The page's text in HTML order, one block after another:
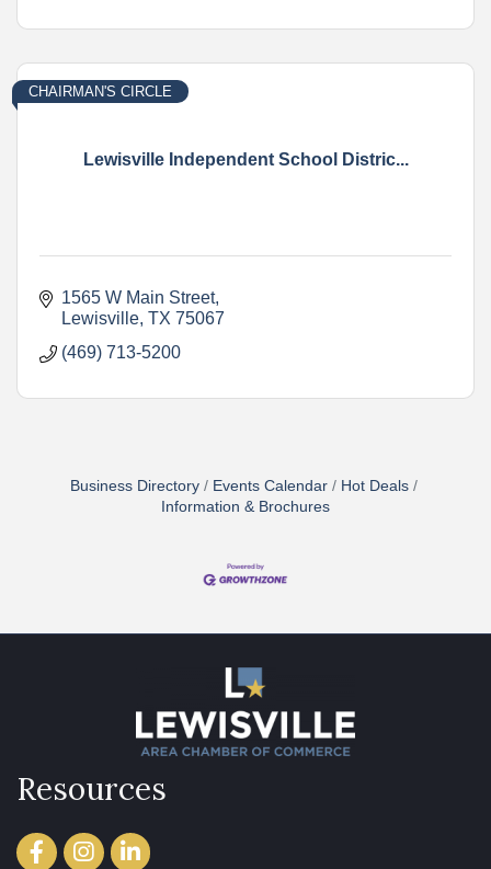
Lewisville Independent School Distric...
CHAIRMAN'S CIRCLE
1565 W Main Street
Lewisville TX 75067
(469) 713-5200
Business Directory Events Calendar
Hot Deals
Information & Brochures
Resources
FacebookInstagramLinkedIn